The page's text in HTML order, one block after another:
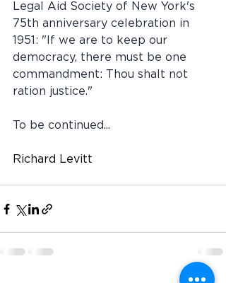
Legal Aid Society of New York's
75th anniversary celebration in
1951: "If we are to keep our
democracy, there must be one
commandment: Thou shalt not
ration justice."
To be continued...
Richard Levitt